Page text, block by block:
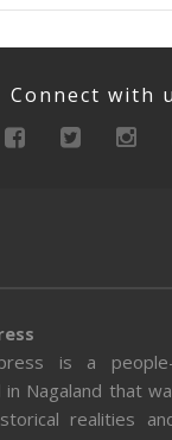
Connect with
is a
Nagaland that
realities